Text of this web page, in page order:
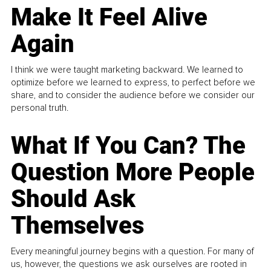
Make It Feel Alive
Again
I think we were taught marketing backward. We learned to
optimize before we learned to express, to perfect before we
share, and to consider the audience before we consider our
personal truth.
What If You Can? The
Question More People
Should Ask
Themselves
Every meaningful journey begins with a question. For many of
us, however, the questions we ask ourselves are rooted in